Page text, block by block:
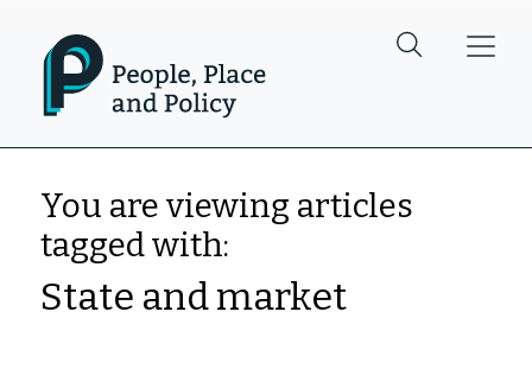
You are viewing articles
tagged with:
State and market